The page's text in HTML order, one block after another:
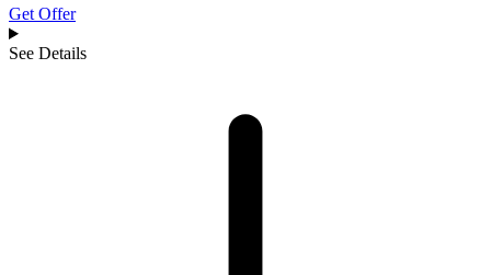
Get Offer
See Details